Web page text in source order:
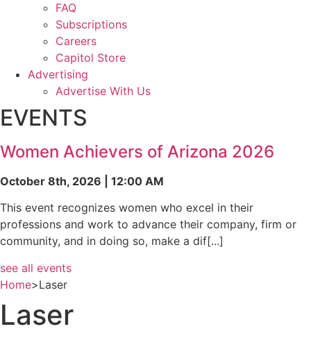
FAQ
Subscriptions
Careers
Capitol Store
Advertising
Advertise With Us
EVENTS
Women Achievers of Arizona 2026
October 8th, 2026 | 12:00 AM
This event recognizes women who excel in their
professions and work to advance their company, firm or
community, and in doing so, make a dif[...]
see all events
Home>Laser
Laser